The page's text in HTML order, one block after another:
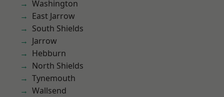
Washington
East Jarrow
South Shields
Jarrow
Hebburn
North Shields
Tynemouth
Wallsend